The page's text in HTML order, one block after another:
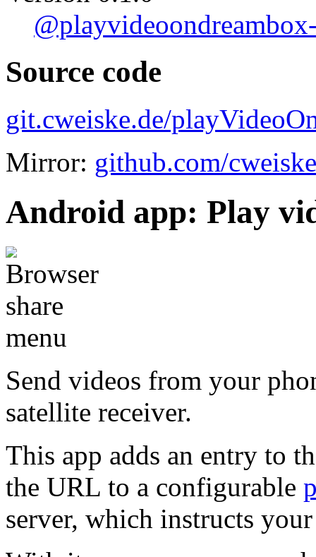
Source code
git.cweiske.de/
Mirror: github.com/
Android app: Play
Send videos from your
satellite receiver.
This app adds an entry to
the URL to a configurable
server, which instructs